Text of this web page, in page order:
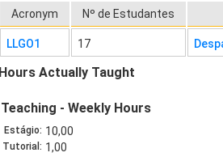
Acronym Nº de Estudantes
LLGO1 17
Hours Actually Taught
Teaching - Weekly Hours
Estágio: 10,00
Tutorial: 1,00